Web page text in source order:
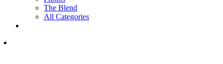
The Blend
All Categories